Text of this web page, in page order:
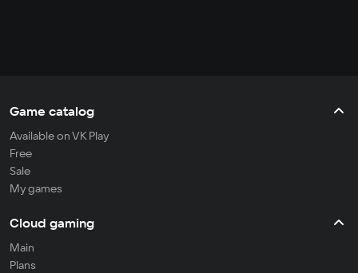
Game catalog
Available on VK Play
Free
Sale
My games
Cloud gaming
Main
Plans